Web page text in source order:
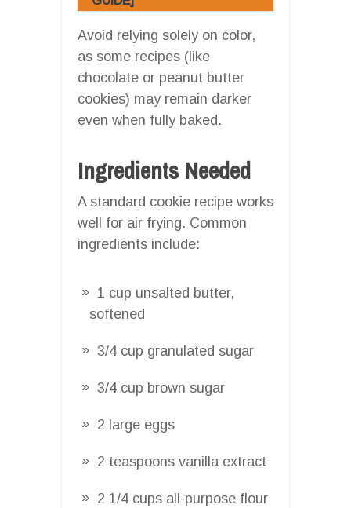
Avoid relying solely on color,
as some recipes (like
chocolate or peanut butter
cookies) may remain darker
even when fully baked.
Ingredients Needed
A standard cookie recipe works
well for air frying. Common
ingredients include:
1 cup unsalted butter,
softened
3/4 cup granulated sugar
3/4 cup brown sugar
2 large eggs
2 teaspoons vanilla extract
2 1/4 cups all-purpose flour